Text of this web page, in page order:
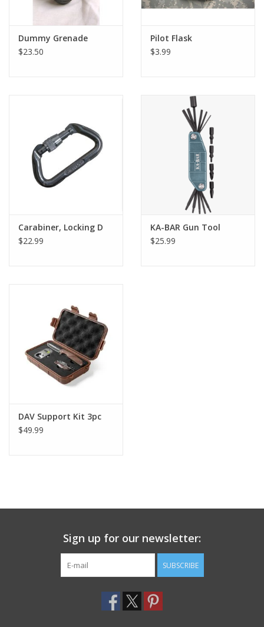
Dummy Grenade
$23.50
Pilot Flask
$3.99
Carabiner, Locking D
$22.99
KA-BAR Gun Tool
$25.99
DAV Support Kit 3pc
$49.99
Sign up for our newsletter:
SUBSCRIBE